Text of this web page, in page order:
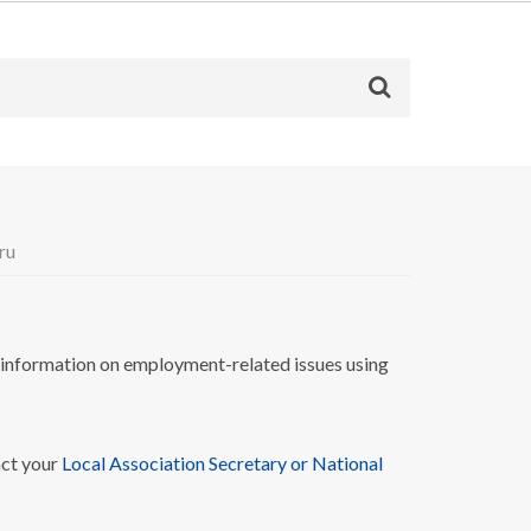
on employment-related issues using
your Local Association Secretary or National